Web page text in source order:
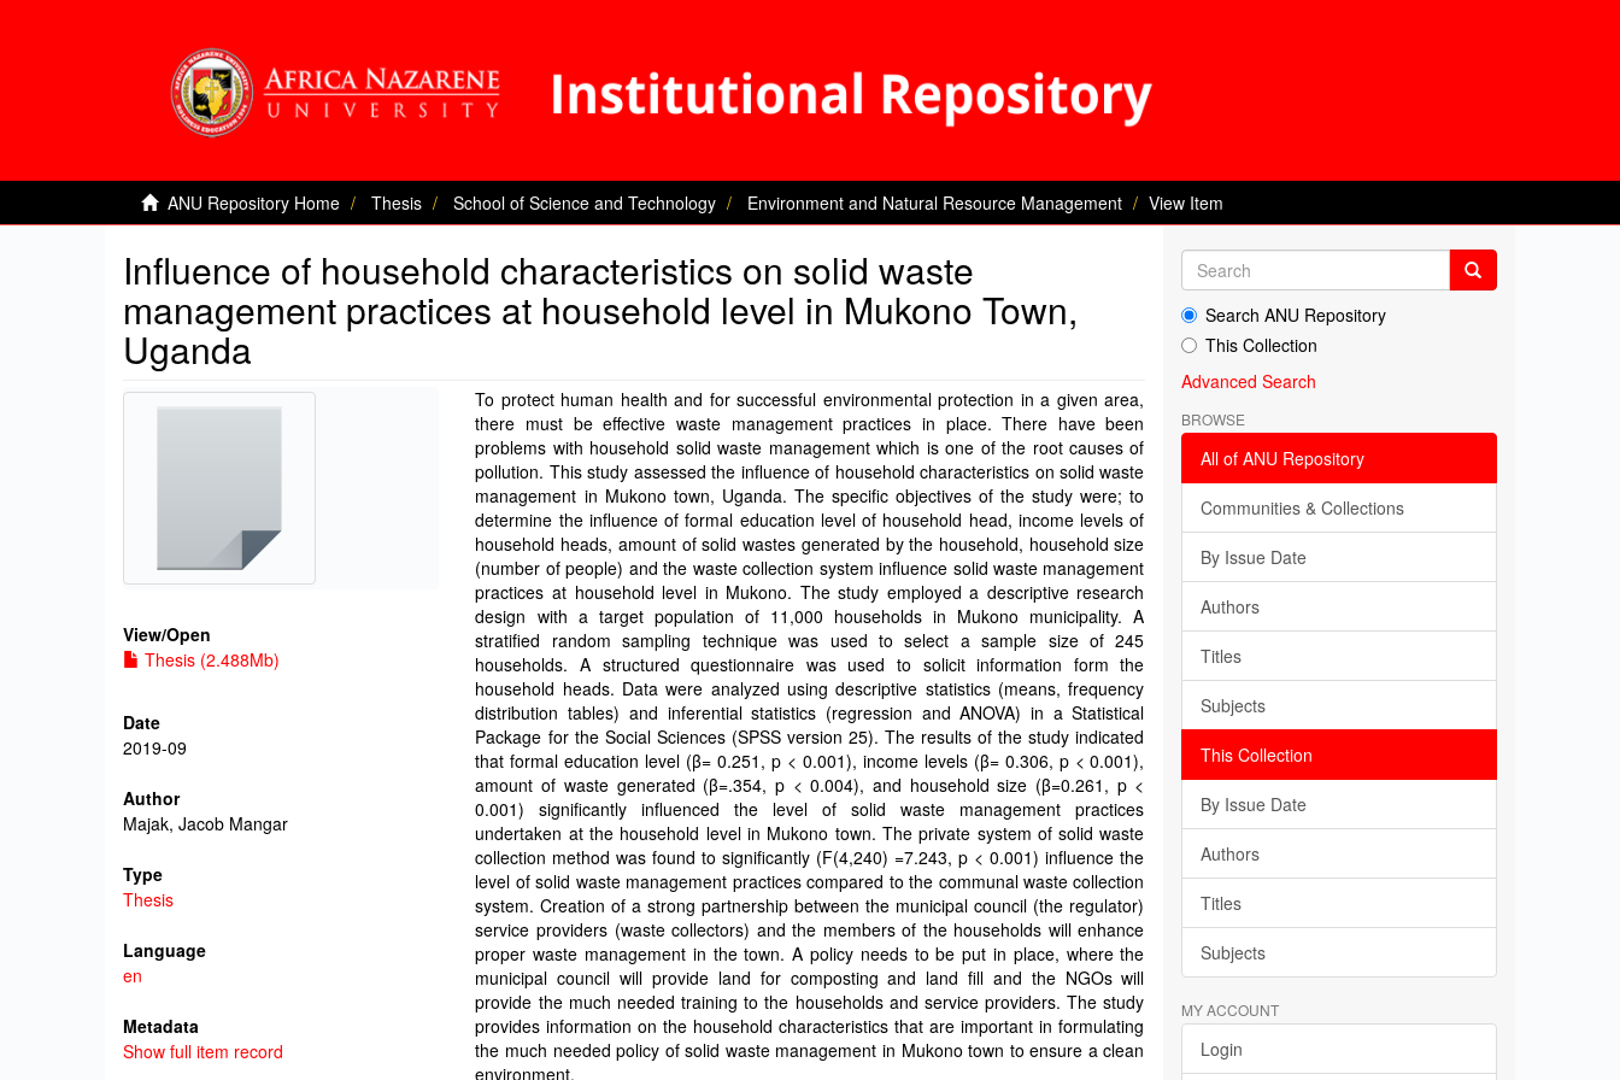
ANU Repository Home Thesis School of Science and Technology Environment and Natural Resource Management View Item
Influence of household characteristics on solid waste
management practices at household level in Mukono Town,
Uganda
View/Open
Thesis (2.488Mb)
Date
2019-09
Author
Majak, Jacob Mangar
Type
Thesis
Language
en
Metadata
Show full item record
To protect human health and for successful environmental protection in a given area,
there must be effective waste management practices in place. There have been
problems with household solid waste management which is one of the root causes of
pollution. This study assessed the influence of household characteristics on solid waste
management in Mukono town, Uganda. The specific objectives of the study were; to
determine the influence of formal education level of household head, income levels of
household heads, amount of solid wastes generated by the household, household size
(number of people) and the waste collection system influence solid waste management
practices at household level in Mukono. The study employed a descriptive research
design with a target population of 11,000 households in Mukono municipality. A
stratified random sampling technique was used to select a sample size of 245
households. A structured questionnaire was used to solicit information form the
household heads. Data were analyzed using descriptive statistics (means, frequency
distribution tables) and inferential statistics (regression and ANOVA) in a Statistical
Package for the Social Sciences (SPSS version 25). The results of the study indicated
that formal education level (β= 0.251, p < 0.001), income levels (β= 0.306, p < 0.001),
amount of waste generated (β=.354, p < 0.004), and household size (β=0.261, p <
0.001) significantly influenced the level of solid waste management practices
undertaken at the household level in Mukono town. The private system of solid waste
collection method was found to significantly (F(4,240) =7.243, p < 0.001) influence the
level of solid waste management practices compared to the communal waste collection
system. Creation of a strong partnership between the municipal council (the regulator)
service providers (waste collectors) and the members of the households will enhance
proper waste management in the town. A policy needs to be put in place, where the
municipal council will provide land for composting and land fill and the NGOs will
provide the much needed training to the households and service providers. The study
provides information on the household characteristics that are important in formulating
the much needed policy of solid waste management in Mukono town to ensure a clean
environment.
Search ANU Repository
This Collection
Advanced Search
BROWSE
All of ANU Repository
Communities & Collections
By Issue Date
Authors
Titles
Subjects
This Collection
By Issue Date
Authors
Titles
Subjects
MY ACCOUNT
Login